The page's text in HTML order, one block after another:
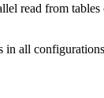
read from tables
in all